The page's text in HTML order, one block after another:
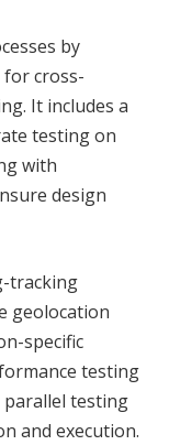
by
cross-
It includes a
testing on
with
design
tracking
geolocation
specific
testing
testing
and execution.